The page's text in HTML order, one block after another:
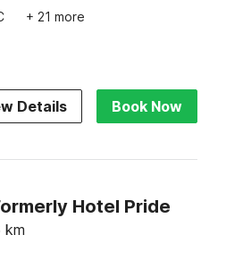
+ 21 more
Details Book Now
Hotel Pride
km